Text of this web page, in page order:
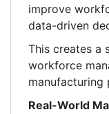
improve
data-driven
This creates a
workforce
manufacturing
Real-World